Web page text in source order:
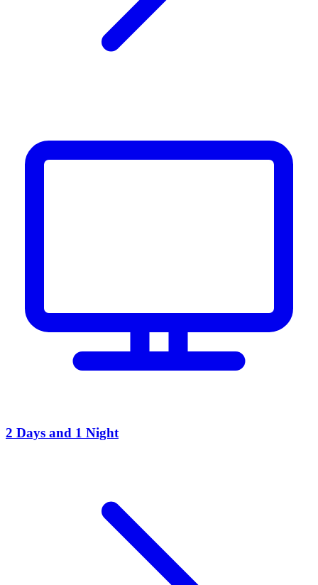
2 Days and 1 Night